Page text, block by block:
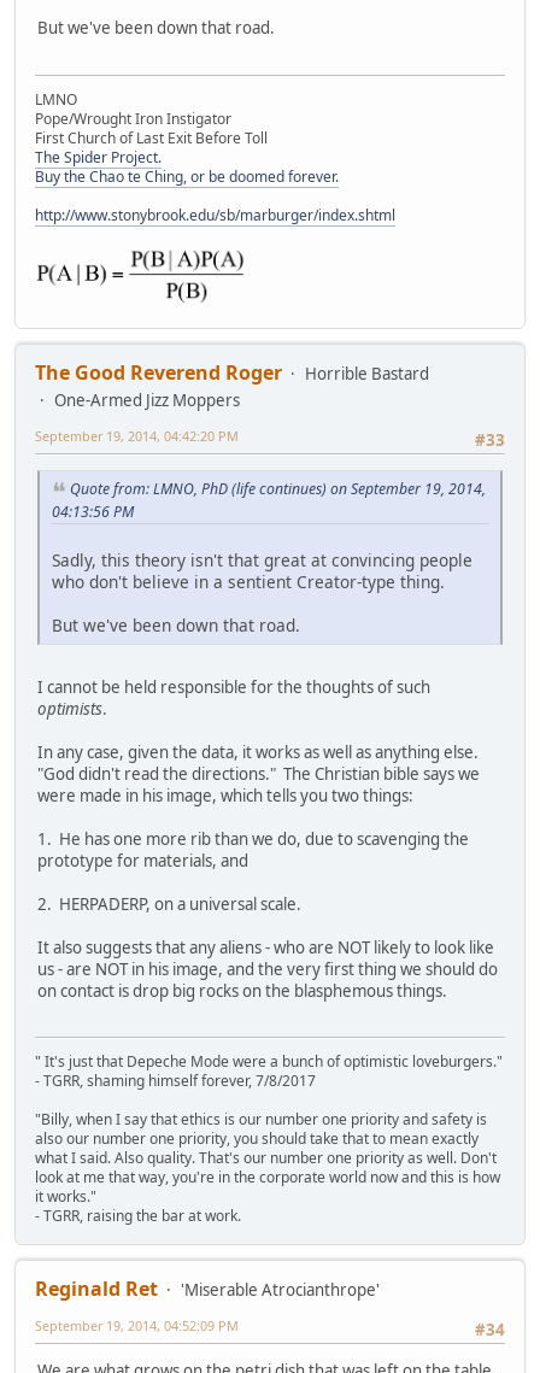
But we've been down that road.
LMNO
Pope/Wrought Iron Instigator
First Church of Last Exit Before Toll
The Spider Project.
Buy the Chao te Ching, or be doomed forever.
http://www.stonybrook.edu/sb/marburger/index.shtml
The Good Reverend Roger
Horrible Bastard
One-Armed Jizz Moppers
#33
September 19, 2014, 04:42:20 PM
Quote from: LMNO, PhD (life continues) on September 19, 2014,
04:13:56 PM
Sadly, this theory isn't that great at convincing people
who don't believe in a sentient Creator-type thing.
But we've been down that road.
I cannot be held responsible for the thoughts of such
optimists.
In any case, given the data, it works as well as anything else.
"God didn't read the directions." The Christian bible says we
were made in his image, which tells you two things:
1. He has one more rib than we do, due to scavenging the
prototype for materials, and
2. HERPADERP, on a universal scale.
It also suggests that any aliens - who are NOT likely to look like
us - are NOT in his image, and the very first thing we should do
on contact is drop big rocks on the blasphemous things.
" It's just that Depeche Mode were a bunch of optimistic loveburgers."
- TGRR, shaming himself forever, 7/8/2017
"Billy, when I say that ethics is our number one priority and safety is
also our number one priority, you should take that to mean exactly
what I said. Also quality. That's our number one priority as well. Don't
look at me that way, you're in the corporate world now and this is how
it works."
- TGRR, raising the bar at work.
Reginald Ret
'Miserable Atrocianthrope'
#34
September 19, 2014, 04:52:09 PM